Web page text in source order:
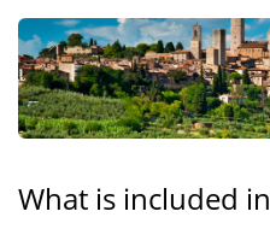
What is included